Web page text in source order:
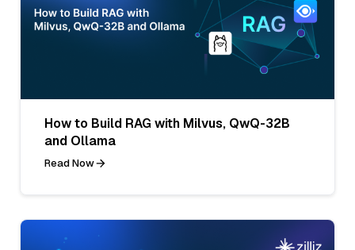
How to Build RAG with Milvus, QwQ-32B
and Ollama
Read Now